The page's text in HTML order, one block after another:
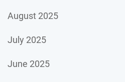
August 2025
July 2025
June 2025